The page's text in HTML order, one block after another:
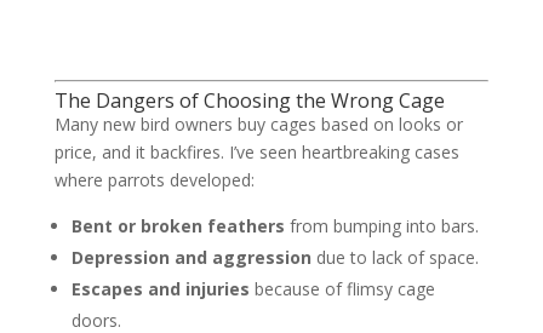
The Dangers of Choosing the Wrong Cage
Many new bird owners buy cages based on looks or
price, and it backfires. I’ve seen heartbreaking cases
where parrots developed:
Bent or broken feathers from bumping into bars.
Depression and aggression due to lack of space.
Escapes and injuries because of flimsy cage
doors.